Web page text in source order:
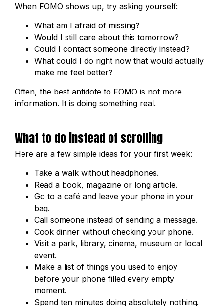
When FOMO shows up, try asking yourself:
What am I afraid of missing?
Would I still care about this tomorrow?
Could I contact someone directly instead?
What could I do right now that would actually
make me feel better?
Often, the best antidote to FOMO is not more
information. It is doing something real.
What to do instead of scrolling
Here are a few simple ideas for your first week:
Take a walk without headphones.
Read a book, magazine or long article.
Go to a café and leave your phone in your
bag.
Call someone instead of sending a message.
Cook dinner without checking your phone.
Visit a park, library, cinema, museum or local
event.
Make a list of things you used to enjoy
before your phone filled every empty
moment.
Spend ten minutes doing absolutely nothing.